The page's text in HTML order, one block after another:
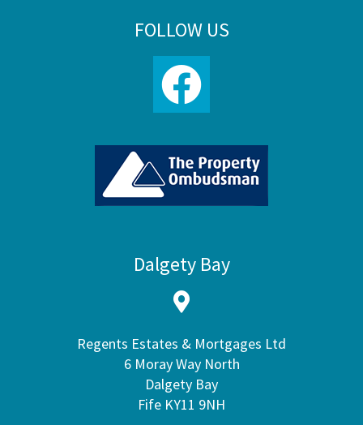
FOLLOW US
Dalgety Bay
Regents Estates & Mortgages Ltd
6 Moray Way North
Dalgety Bay
Fife KY11 9NH